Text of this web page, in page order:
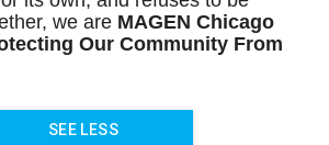
we are MAGEN Chicago
Our Community From
SEE LESS